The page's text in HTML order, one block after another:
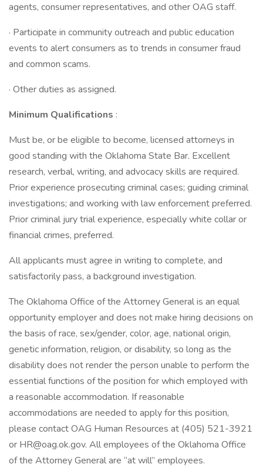
agents, consumer representatives, and other OAG staff.
· Participate in community outreach and public education
events to alert consumers as to trends in consumer fraud
and common scams.
· Other duties as assigned.
Minimum Qualifications :
Must be, or be eligible to become, licensed attorneys in
good standing with the Oklahoma State Bar. Excellent
research, verbal, writing, and advocacy skills are required.
Prior experience prosecuting criminal cases; guiding criminal
investigations; and working with law enforcement preferred.
Prior criminal jury trial experience, especially white collar or
financial crimes, preferred.
All applicants must agree in writing to complete, and
satisfactorily pass, a background investigation.
The Oklahoma Office of the Attorney General is an equal
opportunity employer and does not make hiring decisions on
the basis of race, sex/gender, color, age, national origin,
genetic information, religion, or disability, so long as the
disability does not render the person unable to perform the
essential functions of the position for which employed with
a reasonable accommodation. If reasonable
accommodations are needed to apply for this position,
please contact OAG Human Resources at (405) 521-3921
or HR@oag.ok.gov. All employees of the Oklahoma Office
of the Attorney General are “at will” employees.